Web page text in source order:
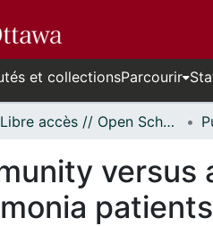
et collectionsParcourir
Libre accès // Open Scholarship
versus